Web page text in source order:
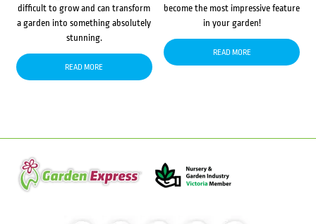
difficult to grow and can transform
a garden into something absolutely
stunning.
READ MORE
become the most impressive feature
in your garden!
READ MORE